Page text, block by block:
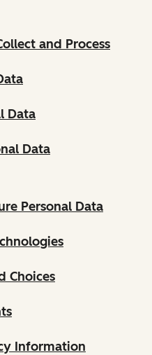
and Process
Data
Data
Personal Data
Choices
Information